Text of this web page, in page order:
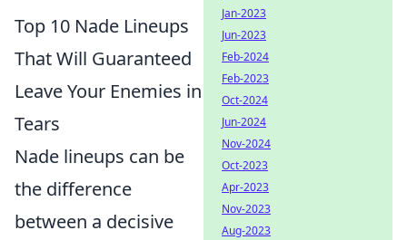
Top 10 Nade Lineups
That Will Guaranteed
Leave Your Enemies in
Tears
Nade lineups can be
the difference
between a decisive
Jan-2023
Jun-2023
Feb-2024
Feb-2023
Oct-2024
Jun-2024
Nov-2024
Oct-2023
Apr-2023
Nov-2023
Aug-2023